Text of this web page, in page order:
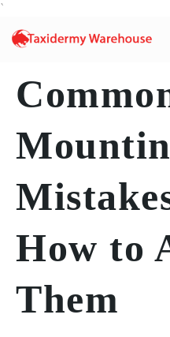
`
How to
Them